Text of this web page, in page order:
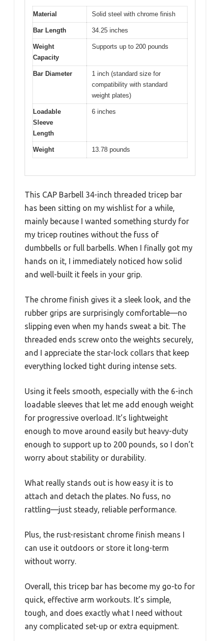
Material Solid steel with chrome finish
Bar Length 34.25 inches
Weight
Capacity
Supports up to 200 pounds
Bar Diameter
1 inch (standard size for
compatibility with standard
weight plates)
Loadable
Sleeve
Length
6 inches
Weight 13.78 pounds
This CAP Barbell 34-inch threaded tricep bar
has been sitting on my wishlist for a while,
mainly because I wanted something sturdy for
my tricep routines without the fuss of
dumbbells or full barbells. When I finally got my
hands on it, I immediately noticed how solid
and well-built it feels in your grip.
The chrome finish gives it a sleek look, and the
rubber grips are surprisingly comfortable—no
slipping even when my hands sweat a bit. The
threaded ends screw onto the weights securely,
and I appreciate the star-lock collars that keep
everything locked tight during intense sets.
Using it feels smooth, especially with the 6-inch
loadable sleeves that let me add enough weight
for progressive overload. It’s lightweight
enough to move around easily but heavy-duty
enough to support up to 200 pounds, so I don’t
worry about stability or durability.
What really stands out is how easy it is to
attach and detach the plates. No fuss, no
rattling—just steady, reliable performance.
Plus, the rust-resistant chrome finish means I
can use it outdoors or store it long-term
without worry.
Overall, this tricep bar has become my go-to for
quick, effective arm workouts. It’s simple,
tough, and does exactly what I need without
any complicated set-up or extra equipment.